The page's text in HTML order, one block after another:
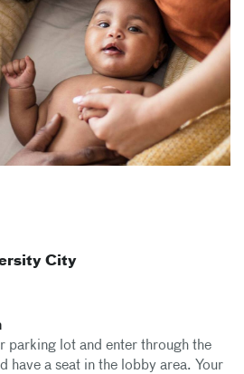
City
parking lot and enter through the
have a seat in the lobby area. Your